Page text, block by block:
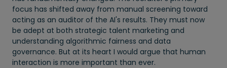
focus has shifted away from manual screening toward
acting as an auditor of the AI's results. They must now
be adept at both strategic talent marketing and
understanding algorithmic fairness and data
governance. But at its heart I would argue that human
interaction is more important than ever.